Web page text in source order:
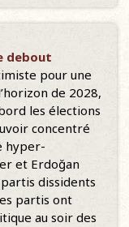
debout
pour une
de 2028,
les élections
concentré
hyper-
et Erdoğan
dissidents
partis ont
au soir des